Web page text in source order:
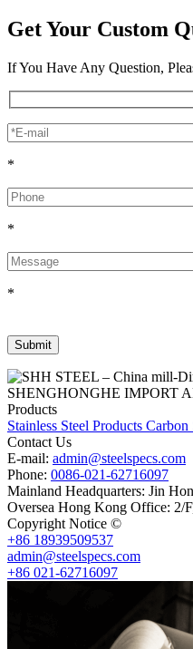
Get Your Custom
If You Have Any Question,
*
*
*
SHENGHONGHE IMPORT
Products
Stainless Steel Products Carbon
Contact Us
E-mail: admin@steelspecs.com
Phone: 0086-021-62716097
Mainland Headquarters: Jin
Oversea Hong Kong Office: 2/
Copyright Notice ©
+86 18939509537
admin@steelspecs.com
+86 021-62716097